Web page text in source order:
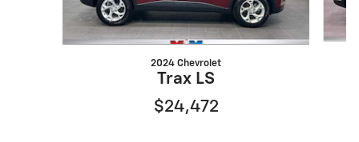
2024 Chevrolet
Trax LS
$24,472